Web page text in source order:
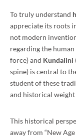
To truly understand
appreciate its roots
not modern
regarding the human
force) and Kundalini
spine) is central to
student of these
and historical
This historical
away from “New